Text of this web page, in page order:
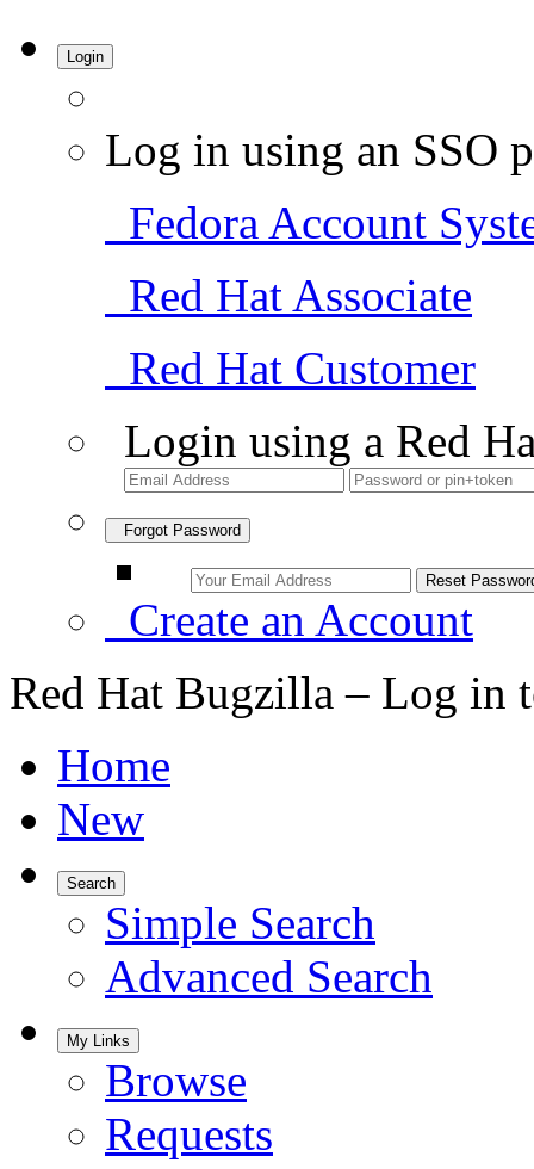
Login
Log in using an SSO
Fedora Account
Red Hat Associate
Red Hat Customer
Login using a Red
Forgot Password
Create an Account
Red Hat Bugzilla – Log in
Home
New
Search
Simple Search
Advanced Search
My Links
Browse
Requests